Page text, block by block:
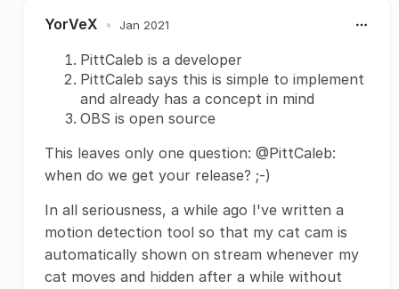
YorVeX • Jan 2021
PittCaleb is a developer
PittCaleb says this is simple to implement
and already has a concept in mind
OBS is open source
This leaves only one question: @PittCaleb:
when do we get your release? ;-)
In all seriousness, a while ago I've written a
motion detection tool so that my cat cam is
automatically shown on stream whenever my
cat moves and hidden after a while without